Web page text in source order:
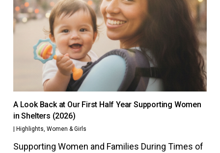
A Look Back at Our First Half Year Supporting Women
in Shelters (2026)
Highlights, Women & Girls
Supporting Women and Families During Times of